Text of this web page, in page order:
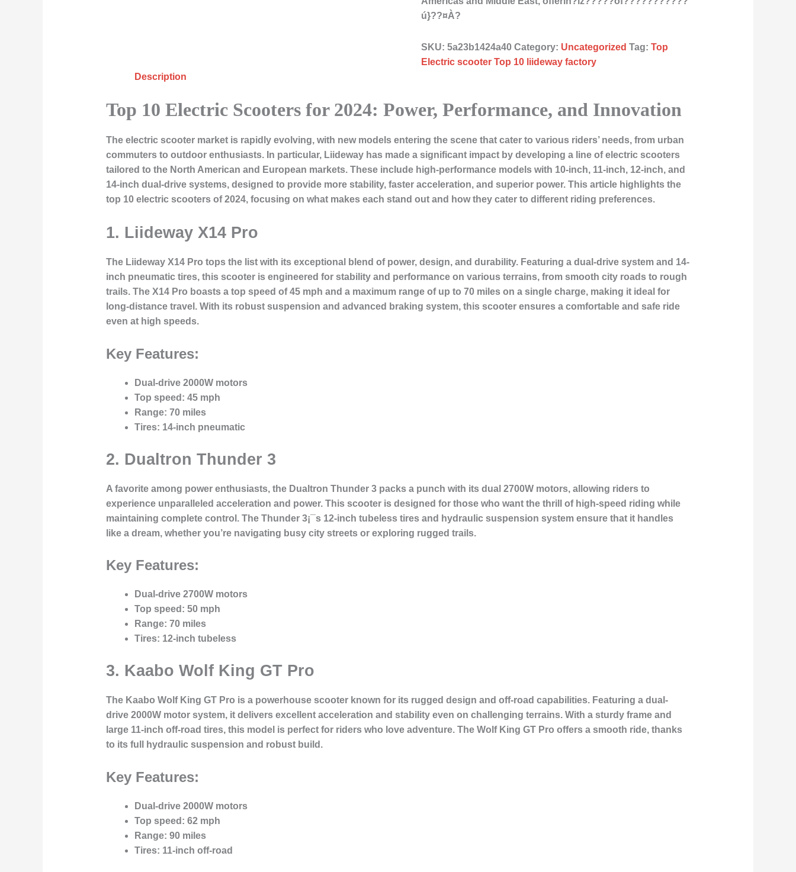
ú}??¤À?
SKU:5a23b1424a40 Category: Uncategorized Tag:Top
Electric scooter Top 10 liideway factory
Description
Top 10 Electric Scooters for 2024: Power, Performance, and Innovation
The electric scooter market is rapidly evolving, with new models entering the scene that cater to various riders’ needs, from urban
commuters to outdoor enthusiasts. In particular, Liideway has made a significant impact by developing a line of electric scooters
tailored to the North American and European markets. These include high-performance models with 10-inch, 11-inch, 12-inch, and
14-inch dual-drive systems, designed to provide more stability, faster acceleration, and superior power. This article highlights the
top 10 electric scooters of 2024, focusing on what makes each stand out and how they cater to different riding preferences.
1. Liideway X14 Pro
The Liideway X14 Pro tops the list with its exceptional blend of power, design, and durability. Featuring a dual-drive system and 14-
inch pneumatic tires, this scooter is engineered for stability and performance on various terrains, from smooth city roads to rough
trails. The X14 Pro boasts a top speed of 45 mph and a maximum range of up to 70 miles on a single charge, making it ideal for
long-distance travel. With its robust suspension and advanced braking system, this scooter ensures a comfortable and safe ride
even at high speeds.
Key Features:
Dual-drive 2000W motors
Top speed : 45 mph
Range: 70 miles
Tires: 14-inch pneumatic
2. Dualtron Thunder 3
A favorite among power enthusiasts, the Dualtron Thunder 3packs a punch with its dual 2700W motors, allowing riders to
experience unparalleled acceleration and power. This scooter is designed for those who want the thrill of high-speed riding while
maintaining complete control. The Thunder 3¡¯s 12-inch tubeless tires and hydraulic suspension system ensure that it handles
like a dream, whether you’re navigating busy city streets or exploring rugged trails.
Key Features:
Dual-drive 2700W motors
Top speed : 50 mph
Range: 70 miles
Tires: 12-inch tubeless
3. Kaabo Wolf King GT Pro
The Kaabo Wolf King GT Pro is a powerhouse scooter known for its rugged design and off-road capabilities. Featuring a dual-
drive 2000W motor system, it delivers excellent acceleration and stability even on challenging terrains. With a sturdy frame and
large 11-inch off-road tires, this model is perfect for riders who love adventure. The Wolf King GT Pro offers a smooth ride, thanks
to its full hydraulic suspension and robust build.
Key Features:
Dual-drive 2000W motors
Top speed : 62 mph
Range: 90 miles
Tires: 11-inch off-road